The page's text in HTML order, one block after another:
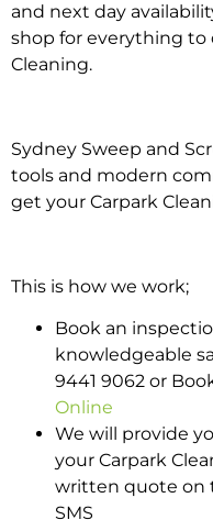
and next day
shop for everything to
Cleaning.
Sydney Sweep and
tools and modern
get your Carpark
This is how we work;
Book an
knowledgeable
9441 9062 or
Online
We will provide
your Carpark
written quote on
SMS